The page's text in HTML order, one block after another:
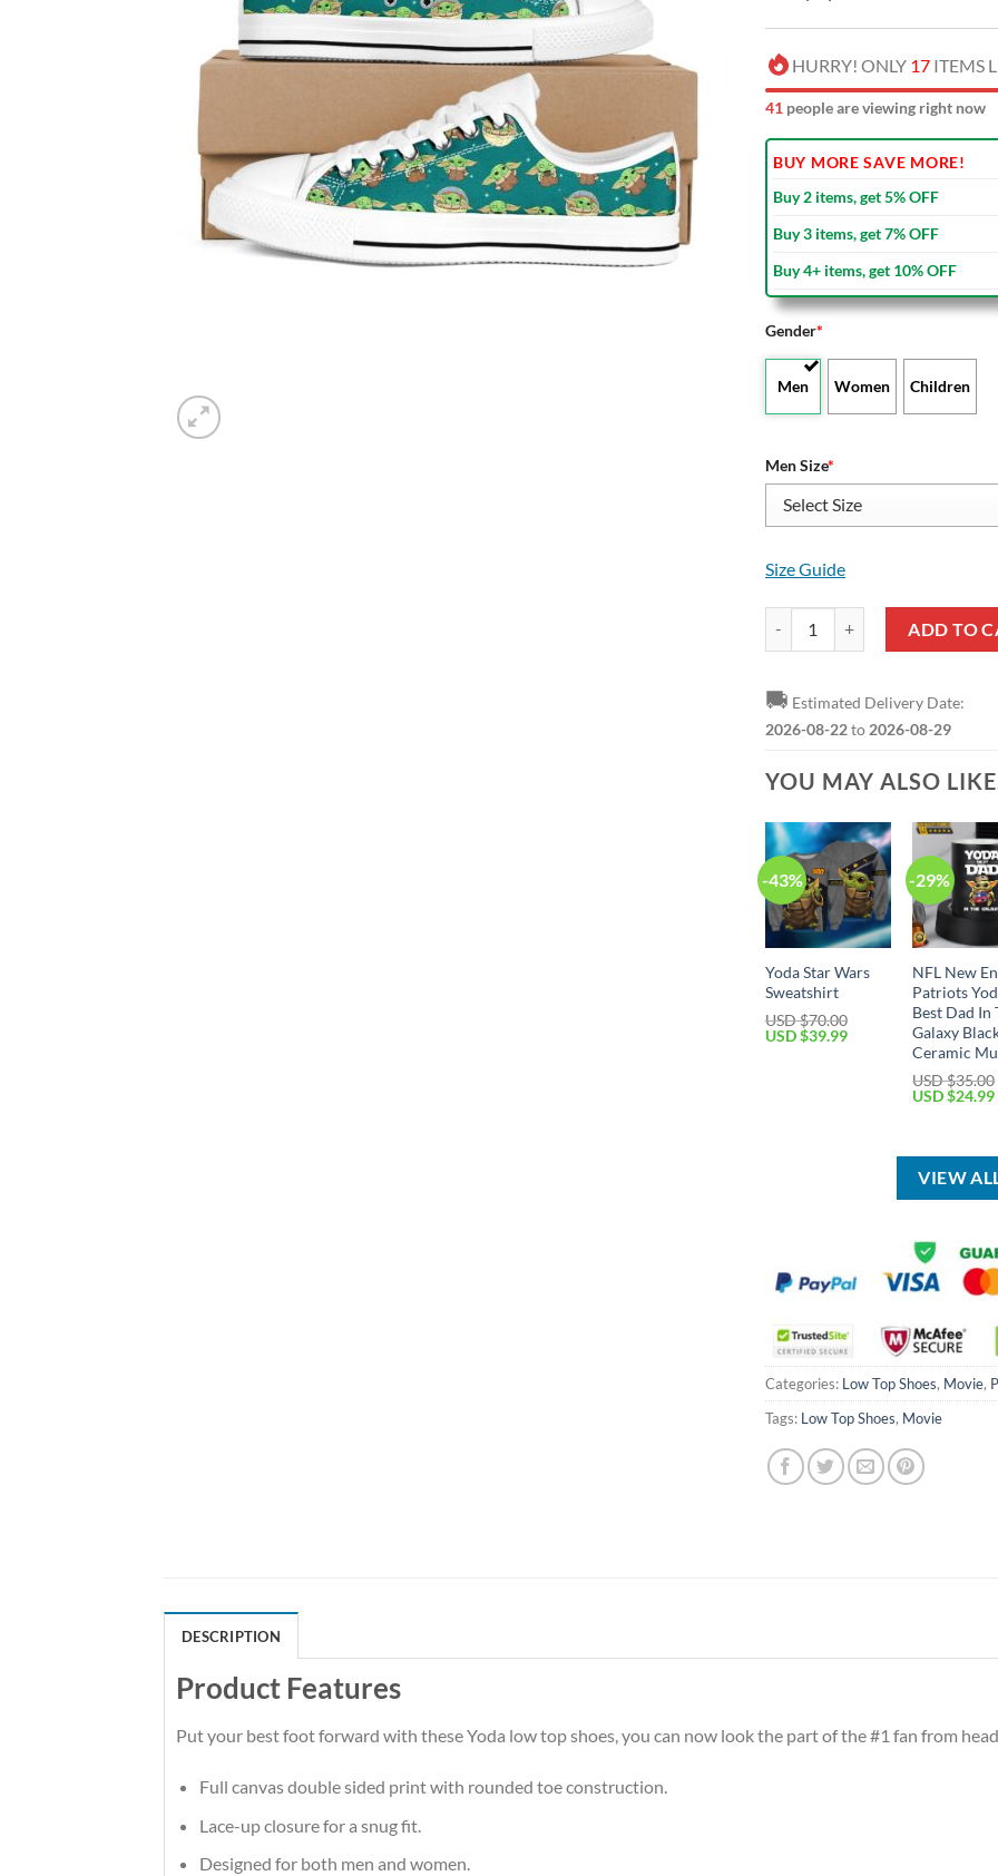
HURRY! ONLY 17 ITEMS
39 people are viewing right now
BUY MORE SAVE MORE!
Buy 2 items, get 5% OFF
Buy 3 items, get 7% OFF
Buy 4+ items, get 10% OFF
Gender*
Men Women Children
Men Size*
Size Guide
ADD TO
🚚 Estimated Delivery Date:
2026-08-22to 2026-08-29
YOU MAY ALSO
-43%
Yoda Star Wars
Sweatshirt
USD $70.00
Original
USD $39.99Current
-29%
NFL New
Patriots
Best Dad In
Galaxy
Ceramic
USD $35.00
Original
$35.00.
USD $24.99
VIEW
Categories: Low Top Shoes, Movie,
Tags: Low Top Shoes, Movie
DESCRIPTION
Product Features
Put your best foot forward with these Yoda low top shoes, you can now look the part of the #1 fan from
Full canvas double sided print with rounded toe construction.
Lace-up closure for a snug fit.
Designed for both men and women.